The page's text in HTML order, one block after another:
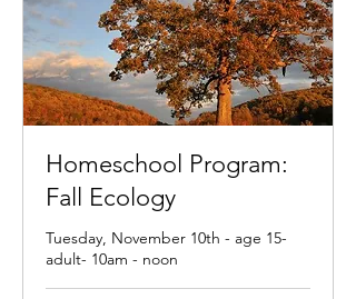
Homeschool Program:
Fall Ecology
Tuesday, November 10th - age 15-
adult- 10am - noon